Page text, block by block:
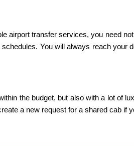
airport transfer services, you need
You will always reach your
the budget, but also with a lot of
a new request for a shared cab if